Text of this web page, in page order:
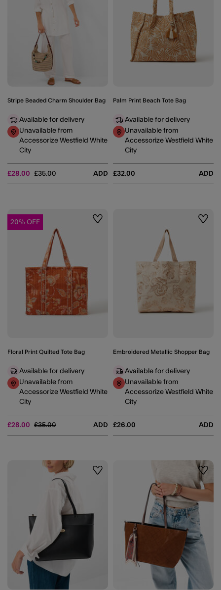
Stripe Beaded Charm Shoulder Bag
£28.00 Price reduced from
£35.00to ADD
Available for delivery
Unavailable from
Accessorize Westfield White
City
Palm Print Beach Tote Bag
£32.00 ADD
Available for delivery
Unavailable from
Accessorize Westfield White
City
20% OFF Wishlist
Floral Print Quilted Tote Bag
£28.00 Price reduced from
£35.00to ADD
Available for delivery
Unavailable from
Accessorize Westfield White
City
Embroidered Metallic Shopper Bag
£26.00 ADD
Available for delivery
Unavailable from
Accessorize Westfield White
City
Wishlist